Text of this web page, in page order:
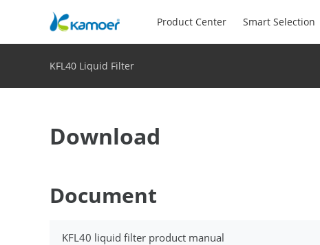
Product Center Smart Selection
KFL40 Liquid Filter
Download
Document
KFL40 liquid filter product manual